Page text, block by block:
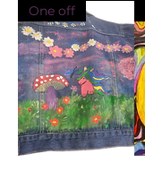
One off